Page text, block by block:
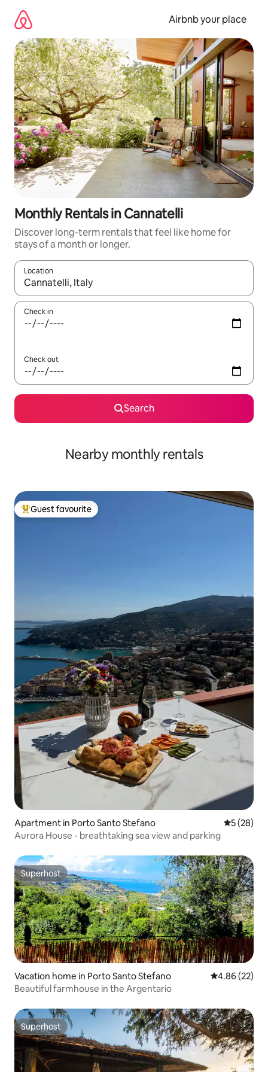
content
Airbnb your place
Monthly Rentals in Cannatelli
Discover long-term rentals that feel like home for
stays of a month or longer.
Location
When results are available, navigate with up and down arrow
Check in
Check out
Search
Nearby monthly rentals
Top guest favourite
Guest favourite
Apartment in Porto Santo Stefano 5 out of 5
5 (28)
Aurora House - breathtaking sea view and parking
Superhost
Superhost
Vacation home in Porto Santo Stefano 4.86 out of 5
4.86 (22)
Beautiful farmhouse in the Argentario
Superhost
Superhost